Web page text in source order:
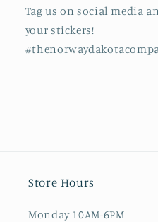
Tag us on social media
your stickers!
Store Hours
Monday 10AM-6PM